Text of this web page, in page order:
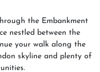
the Embankment
nestled between the
your walk along the
skyline and plenty of